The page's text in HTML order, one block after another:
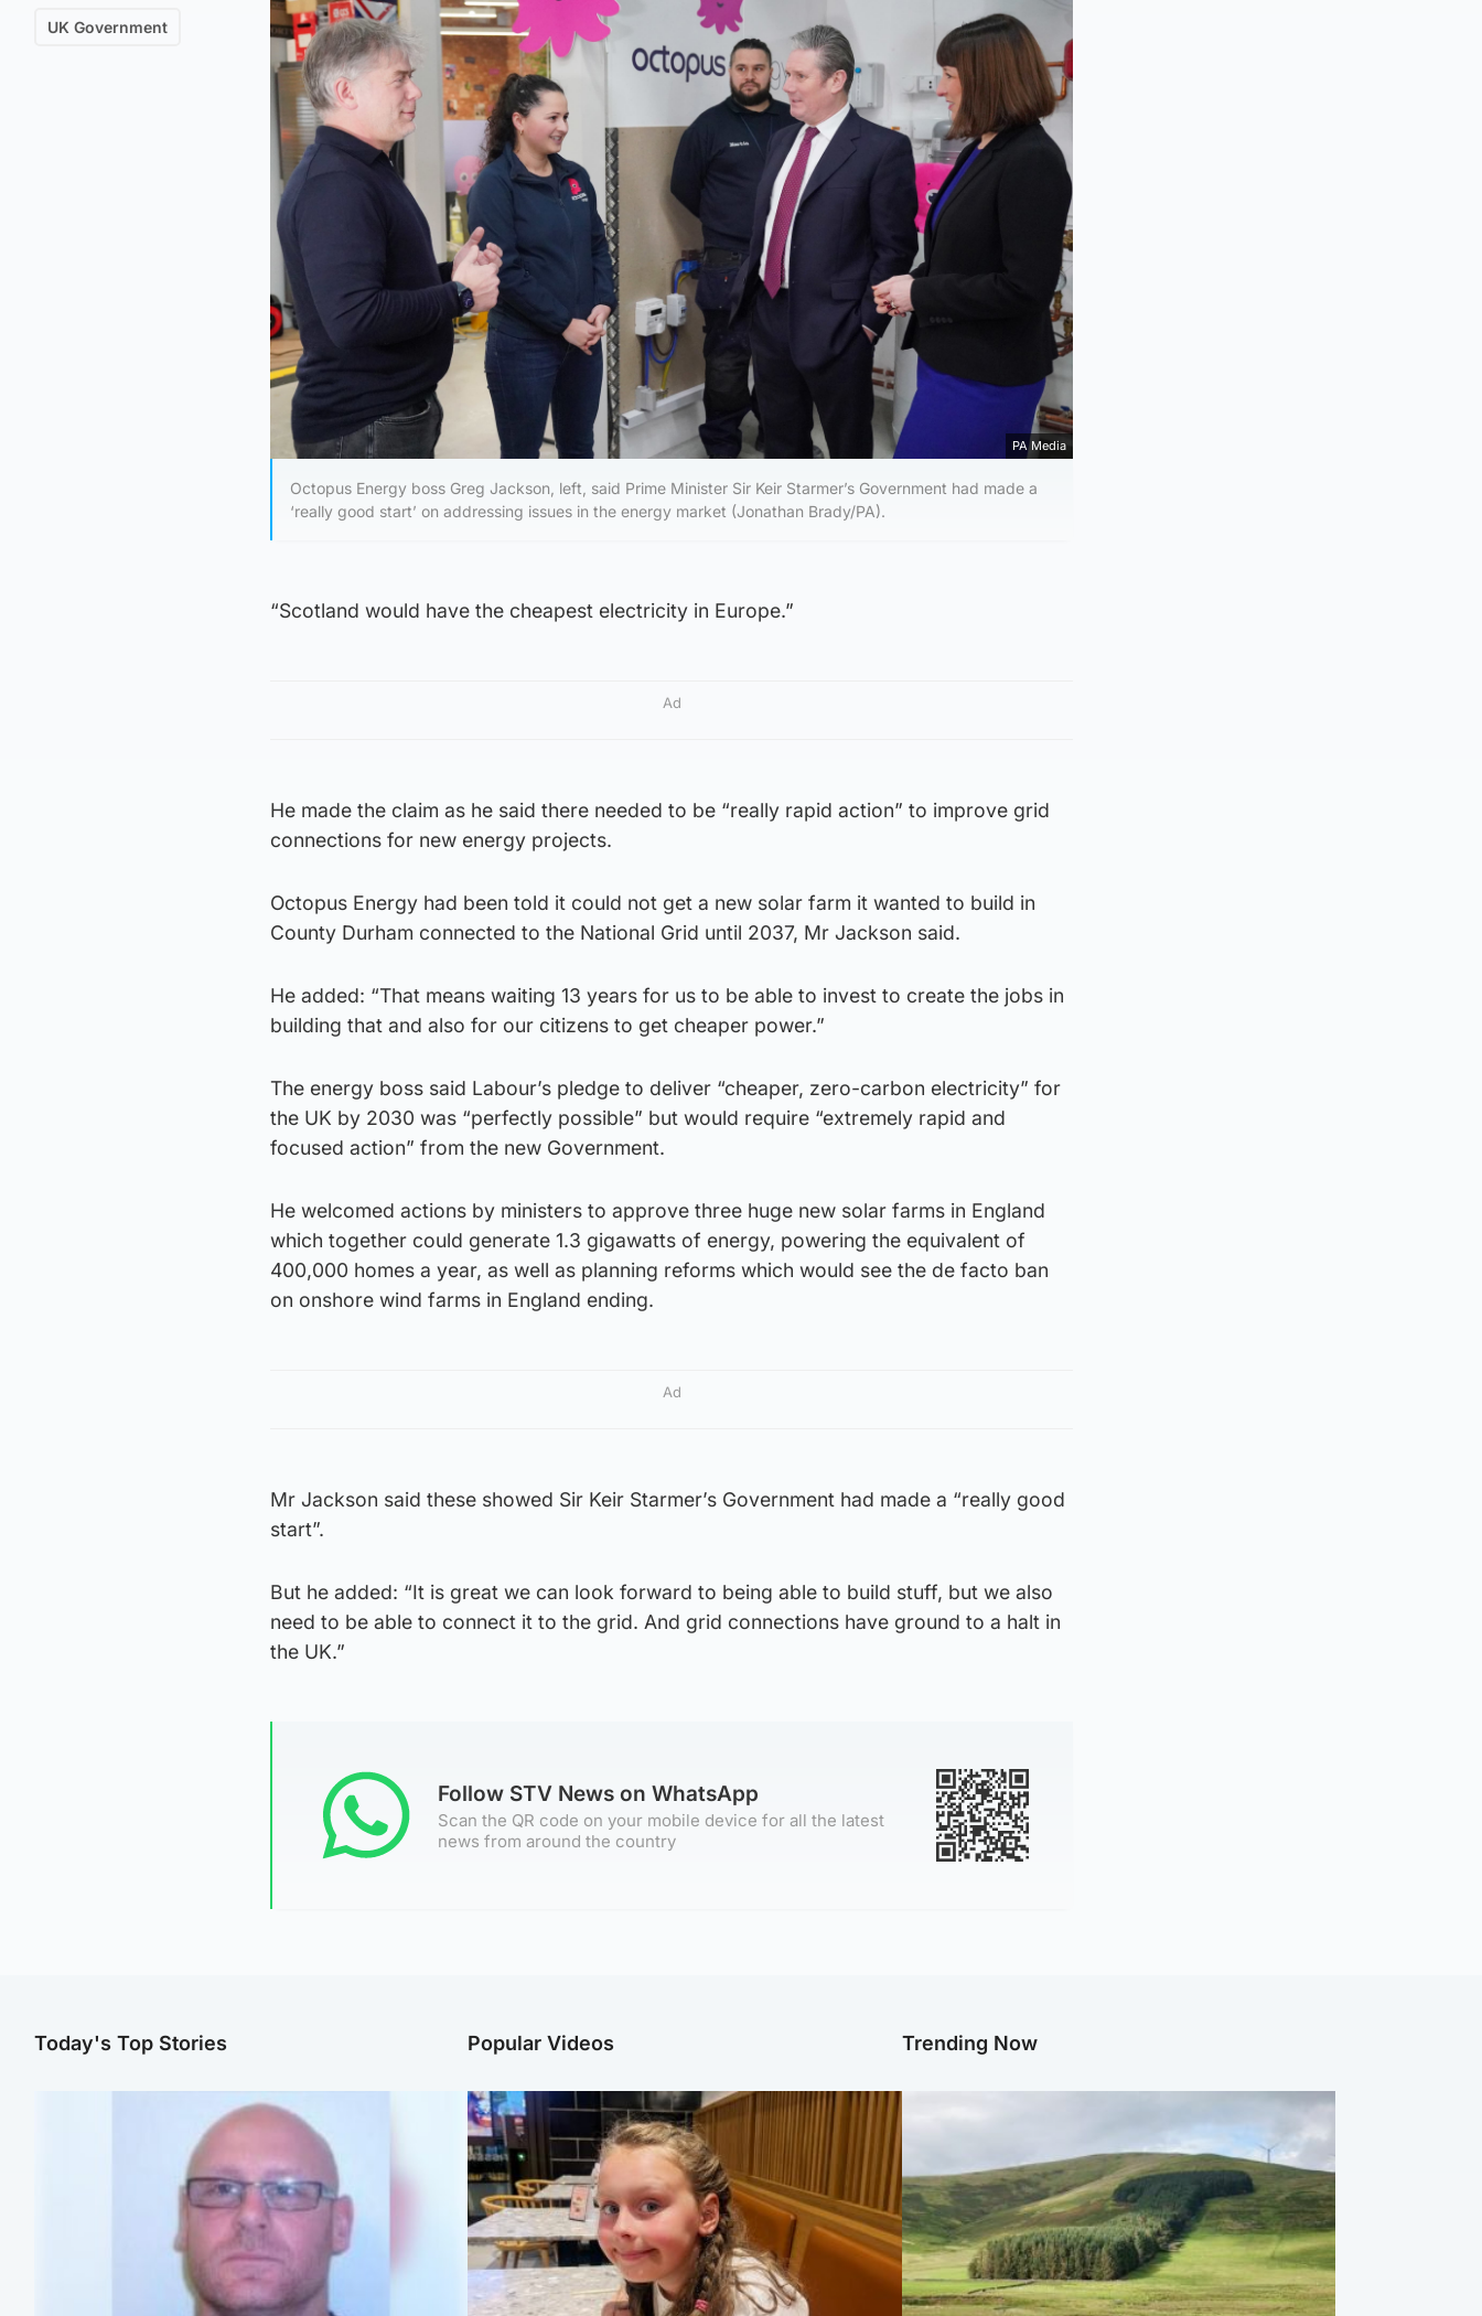
UK Government
PA Media
Octopus Energy boss Greg Jackson, left, said Prime Minister Sir Keir Starmer’s Government had made a
‘really good start’ on addressing issues in the energy market (Jonathan Brady/PA).
“Scotland would have the cheapest electricity in Europe.”
Ad
He made the claim as he said there needed to be “really rapid action” to improve grid
connections for new energy projects.
Octopus Energy had been told it could not get a new solar farm it wanted to build in
County Durham connected to the National Grid until 2037, Mr Jackson said.
He added: “That means waiting 13 years for us to be able to invest to create the jobs in
building that and also for our citizens to get cheaper power.”
The energy boss said Labour’s pledge to deliver “cheaper, zero-carbon electricity” for
the UK by 2030 was “perfectly possible” but would require “extremely rapid and
focused action” from the new Government.
He welcomed actions by ministers to approve three huge new solar farms in England
which together could generate 1.3 gigawatts of energy, powering the equivalent of
400,000 homes a year, as well as planning reforms which would see the de facto ban
on onshore wind farms in England ending.
Ad
Mr Jackson said these showed Sir Keir Starmer’s Government had made a “really good
start”.
But he added: “It is great we can look forward to being able to build stuff, but we also
need to be able to connect it to the grid. And grid connections have ground to a halt in
the UK.”
Follow STV News on WhatsApp
Scan the QR code on your mobile device for all the latest
news from around the country
Today's Top Stories Popular Videos Trending Now